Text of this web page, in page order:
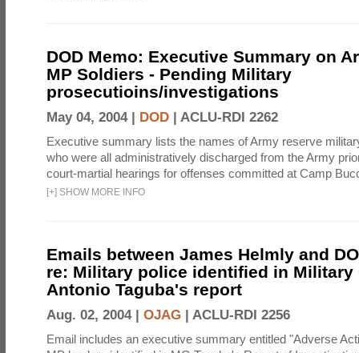
DOD Memo: Executive Summary on
MP Soldiers - Pending Military
prosecutioins/investigations
May 04, 2004 | DOD | ACLU-RDI 2262
Executive summary lists the names of Army reserve
who were all administratively discharged from the Army
court-martial hearings for offenses committed at Camp
[+] SHOW MORE INFO
Emails between James Helmly and
re: Military police identified in Military
Antonio Taguba's report
Aug. 02, 2004 | OJAG | ACLU-RDI 2256
Email includes an executive summary entitled "Adverse